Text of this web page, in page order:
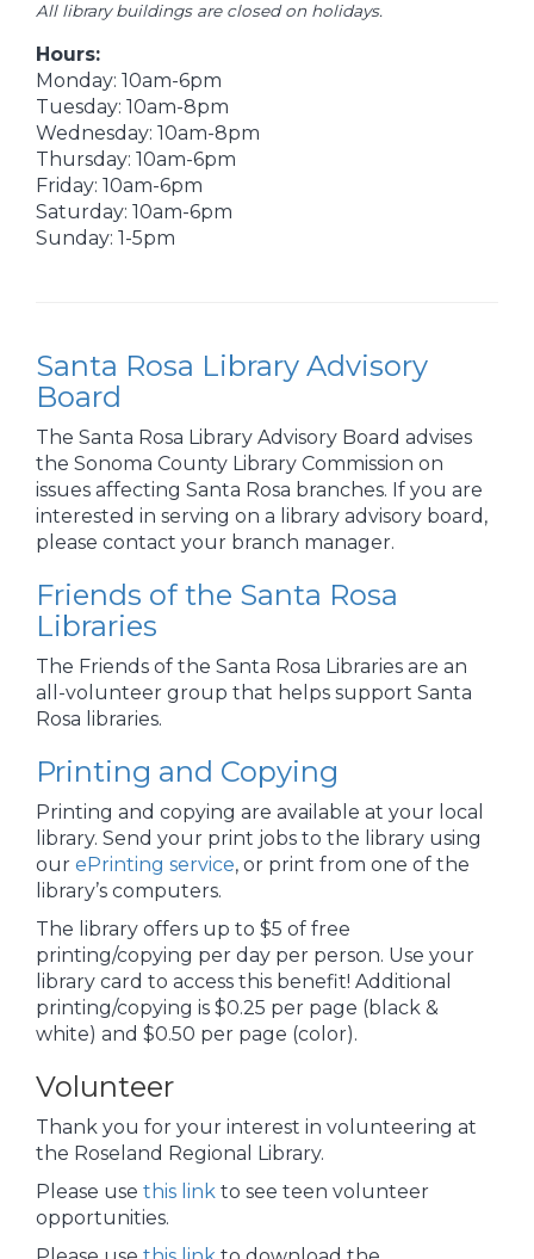
All library buildings are closed on holidays.
Hours:
Monday: 10am-6pm
Tuesday: 10am-8pm
Wednesday: 10am-8pm
Thursday: 10am-6pm
Friday: 10am-6pm
Saturday: 10am-6pm
Sunday: 1-5pm
Santa Rosa Library Advisory
Board
The Santa Rosa Library Advisory Board advises
the Sonoma County Library Commission on
issues affecting Santa Rosa branches. If you are
interested in serving on a library advisory board,
please contact your branch manager.
Friends of the Santa Rosa
Libraries
The Friends of the Santa Rosa Libraries are an
all-volunteer group that helps support Santa
Rosa libraries.
Printing and Copying
Printing and copying are available at your local
library. Send your print jobs to the library using
our ePrinting service, or print from one of the
library’s computers.
The library offers up to $5 of free
printing/copying per day per person. Use your
library card to access this benefit! Additional
printing/copying is $0.25 per page (black &
white) and $0.50 per page (color).
Volunteer
Thank you for your interest in volunteering at
the Roseland Regional Library.
Please use this link to see teen volunteer
opportunities.